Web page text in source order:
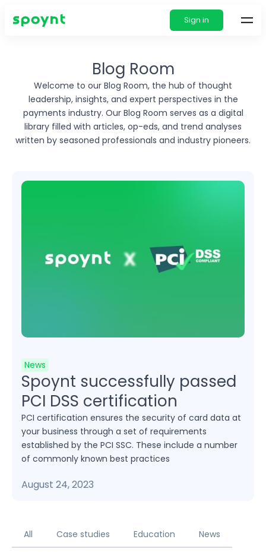
Sign in
Blog Room
Welcome to our Blog Room, the hub of thought
leadership, insights, and expert perspectives in the
payments industry. Our Blog Room serves as a digital
library filled with articles, op-eds, and trend analyses
written by seasoned professionals and industry pioneers.
News
Spoynt successfully passed
PCI DSS certification
PCI certification ensures the security of card data at
your business through a set of requirements
established by the PCI SSC. These include a number
of commonly known best practices
August 24, 2023
All Case studies Education News